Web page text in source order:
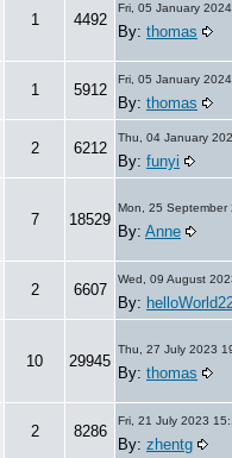
1 4492
Fri, 05 January
By: thomas
1 5912
Fri, 05 January
By: thomas
2 6212
Thu, 04 January
By: funyi
7 18529
Mon, 25 September
By: Anne
2 6607
Wed, 09 August
By:
10 29945
Thu, 27 July 2023
By: thomas
2 8286
Fri, 21 July 2023
By: zhentg